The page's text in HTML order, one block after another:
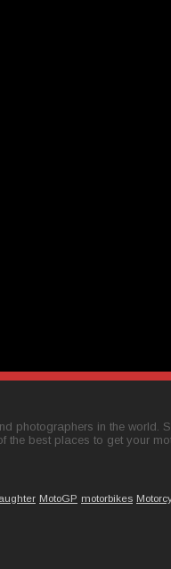
photographers in the
the best places to get your
MotoGP motorbikes